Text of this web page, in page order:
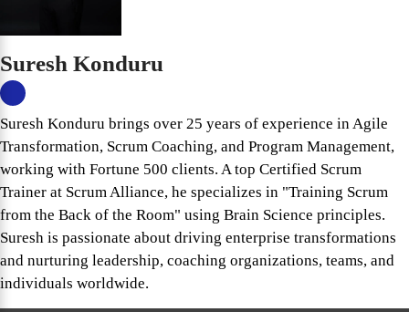
Suresh Konduru
Suresh Konduru brings over 25 years of experience in Agile
Transformation, Scrum Coaching, and Program Management,
working with Fortune 500 clients. A top Certified Scrum
Trainer at Scrum Alliance, he specializes in "Training Scrum
from the Back of the Room" using Brain Science principles.
Suresh is passionate about driving enterprise transformations
and nurturing leadership, coaching organizations, teams, and
individuals worldwide.